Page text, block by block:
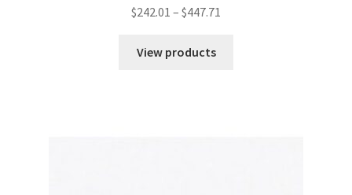
$242.01 – $447.71
View products